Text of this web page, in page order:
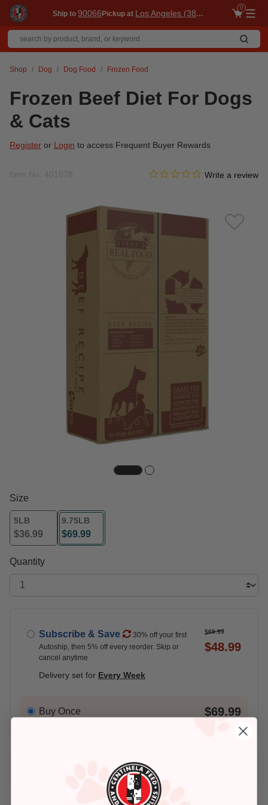
Ship to 90066Pickup at Los Angeles (3860)
0
Shop Dog Dog Food Frozen Food
Frozen Beef Diet For Dogs
& Cats
Register or Login to access Frequent Buyer Rewards
5 out of 5 Customer Rating
0.0 star rating
Write a review
Size
5LB
$36.99
9.75LB
$69.99
selected
Quantity
Subscribe & Save
30% off your first
Autoship, then 5% off every reorder. Skip or
cancel anytime
$69.99
$48.99
Delivery set for Every Week
Buy Once $69.99
Check availability at your place!